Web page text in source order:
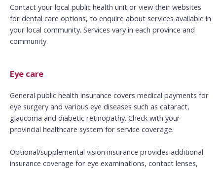
Contact your local public health unit or view their websites
for dental care options, to enquire about services available in
your local community. Services vary in each province and
community.
Eye care
General public health insurance covers medical payments for
eye surgery and various eye diseases such as cataract,
glaucoma and diabetic retinopathy. Check with your
provincial healthcare system for service coverage.
Optional/supplemental vision insurance provides additional
insurance coverage for eye examinations, contact lenses,